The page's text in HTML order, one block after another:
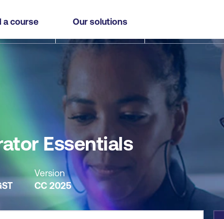
a course Our solutions
you'll learn Course subjects
Essentials
Version
CC 2025